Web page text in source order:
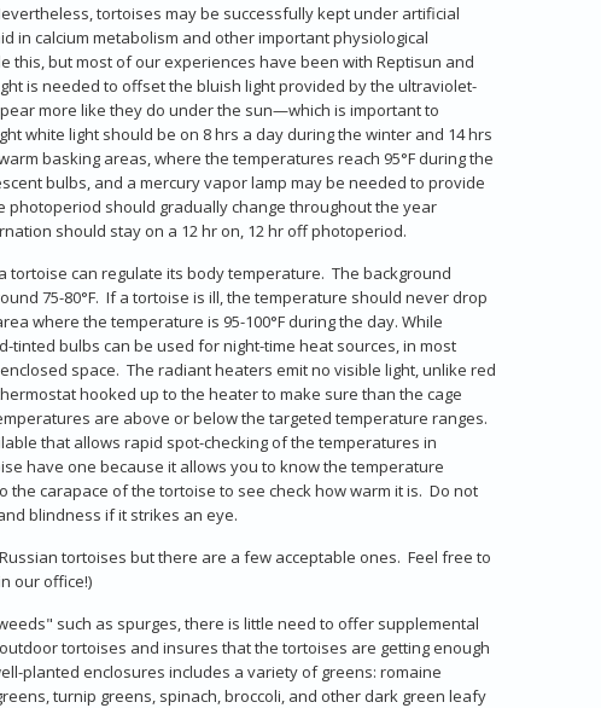
tortoises may be successfully kept under artificial
in calcium metabolism and other important physiological
but most of our experiences have been with Reptisun and
is needed to offset the bluish light provided by the ultraviolet-
more like they do under the sun—which is important to
white light should be on 8 hrs a day during the winter and 14 hrs
basking areas, where the temperatures reach 95°F during the
bulbs, and a mercury vapor lamp may be needed to provide
should gradually change throughout the year
should stay on a 12 hr on, 12 hr off photoperiod.
can regulate its body temperature. The background
75-80°F. If a tortoise is ill, the temperature should never drop
where the temperature is 95-100°F during the day. While
bulbs can be used for night-time heat sources, in most
space. The radiant heaters emit no visible light, unlike red
hooked up to the heater to make sure than the cage
are above or below the targeted temperature ranges.
that allows rapid spot-checking of the temperatures in
have one because it allows you to know the temperature
carapace of the tortoise to see check how warm it is. Do not
blindness if it strikes an eye.
tortoises but there are a few acceptable ones. Feel free to
our office!)
such as spurges, there is little need to offer supplemental
tortoises and insures that the tortoises are getting enough
planted enclosures includes a variety of greens: romaine
turnip greens, spinach, broccoli, and other dark green leafy